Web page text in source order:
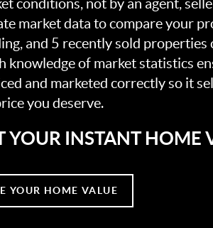
conditions, not by an agent,
market data to compare your
and 5 recently sold properties
knowledge of market statistics
and marketed correctly so it
you deserve.
YOUR INSTANT HOME
YOUR HOME VALUE